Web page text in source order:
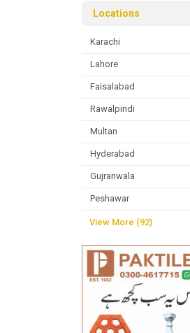
Locations
Karachi
Lahore
Faisalabad
Rawalpindi
Multan
Hyderabad
Gujranwala
Peshawar
View More (92)